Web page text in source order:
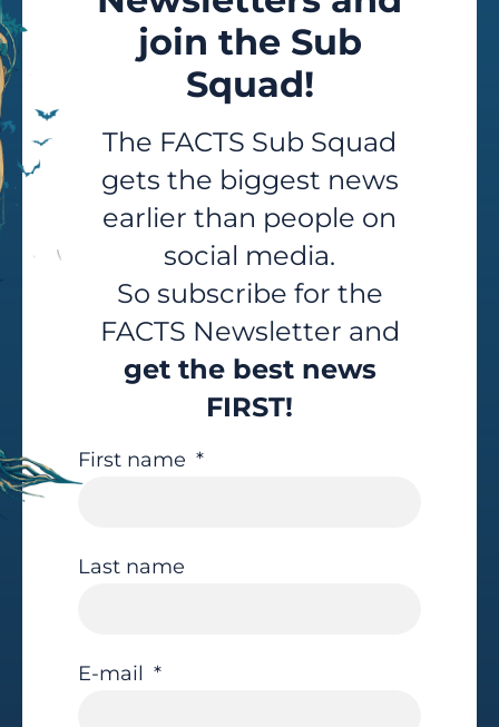
join the Sub
Squad!
The FACTS Sub Squad
gets the biggest news
earlier than people on
social media.
So subscribe for the
FACTS Newsletter and
get the best news
FIRST!
First name
Last name
E-mail